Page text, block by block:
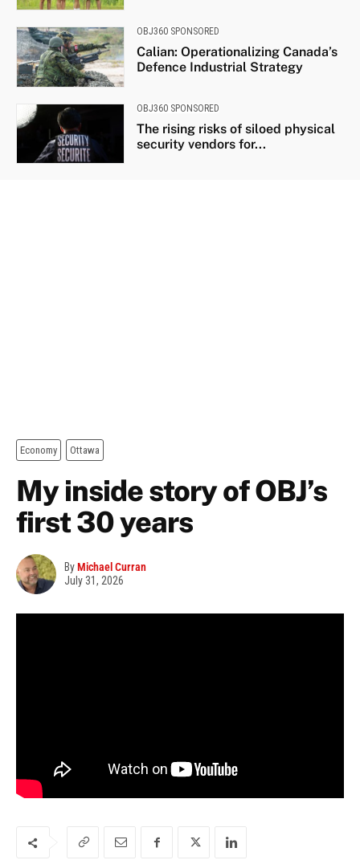
OBJ360 SPONSORED
Calian: Operationalizing Canada’s
Defence Industrial Strategy
OBJ360 SPONSORED
The rising risks of siloed physical
security vendors for...